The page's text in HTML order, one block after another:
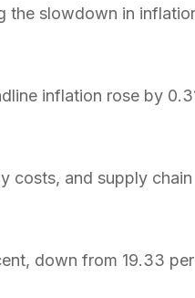
the slowdown in
inflation rose by
costs, and supply chain
down from 19.33